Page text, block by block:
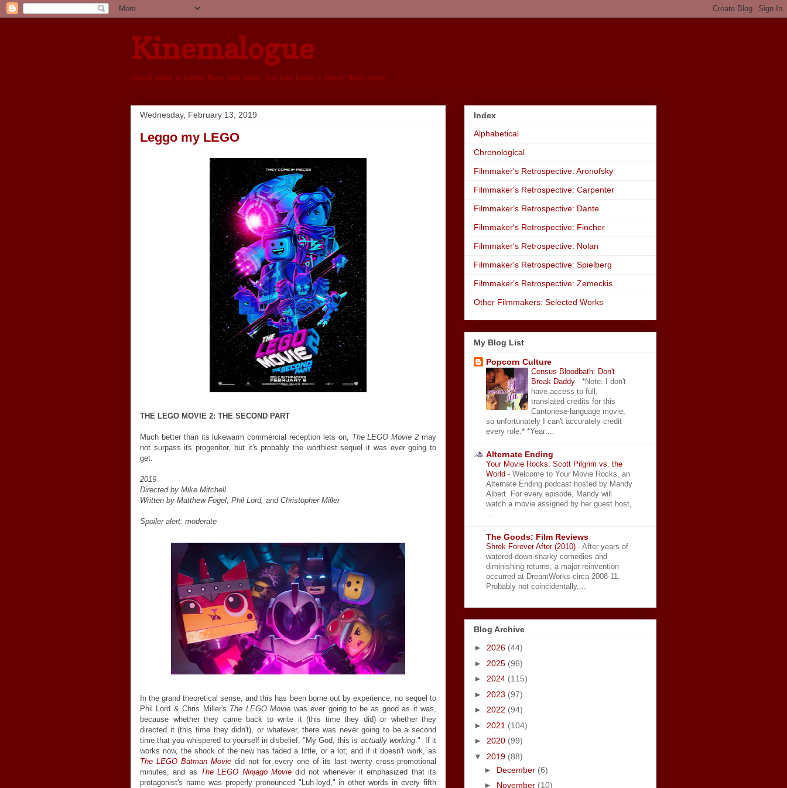
Kinemalogue
Good taste is better than bad taste, but bad taste is better than none
Wednesday, February 13, 2019
Leggo my LEGO
THE LEGO MOVIE 2: THE SECOND PART
Much better than its lukewarm commercial reception lets on, The LEGO Movie 2 may
not surpass its progenitor, but it's probably the worthiest sequel it was ever going to
get.
2019
Directed by Mike Mitchell
Written by Matthew Fogel, Phil Lord, and Christopher Miller
Spoiler alert: moderate
In the grand theoretical sense, and this has been borne out by experience, no sequel to
Phil Lord & Chris Miller's The LEGO Movie was ever going to be as good as it was,
because whether they came back to write it (this time they did) or whether they
directed it (this time they didn't), or whatever, there was never going to be a second
time that you whispered to yourself in disbelief, "My God, this is actually working." If it
works now, the shock of the new has faded a little, or a lot; and if it doesn't work, as
The LEGO Batman Movie did not for every one of its last twenty cross-promotional
minutes, and as The LEGO Ninjago Moviedid not whenever it emphasized that its
protagonist's name was properly pronounced "Luh-loyd," in other words in every fifth
Index
Alphabetical
Chronological
Filmmaker's Retrospective: Aronofsky
Filmmaker's Retrospective: Carpenter
Filmmaker's Retrospective: Dante
Filmmaker's Retrospective: Fincher
Filmmaker's Retrospective: Nolan
Filmmaker's Retrospective: Spielberg
Filmmaker's Retrospective: Zemeckis
Other Filmmakers: Selected Works
My Blog List
Popcorn Culture
Census Bloodbath: Don't
Break Daddy - *Note: I don't
have access to full,
translated credits for this
Cantonese-language movie,
so unfortunately I can't accurately credit
every role.* *Year:...
Alternate Ending
Your Movie Rocks: Scott Pilgrim vs. the
World - Welcome to Your Movie Rocks, an
Alternate Ending podcast hosted by Mandy
Albert. For every episode, Mandy will
watch a movie assigned by her guest host,
The Goods: Film Reviews
Shrek Forever After (2010) - After years of
watered-down snarky comedies and
diminishing returns, a major reinvention
occurred at DreamWorks circa 2008-11.
Probably not coincidentally,...
Blog Archive
► 2026 (44)
► 2025 (96)
► 2024 (115)
► 2023 (97)
► 2022 (94)
► 2021 (104)
► 2020 (99)
▼ 2019 (88)
► December (6)
► November (10)